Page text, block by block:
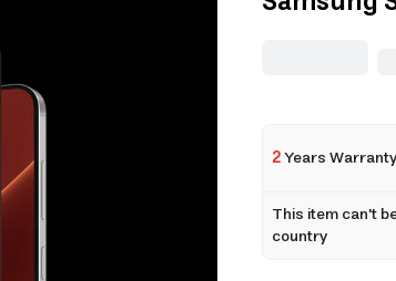
2Years Warranty
This item can't
country